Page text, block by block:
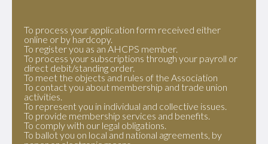
To process your application form received either
online or by hardcopy.
To register you as an AHCPS member.
To process your subscriptions through your payroll or
direct debit/standing order.
To meet the objects and rules of the Association
To contact you about membership and trade union
activities.
To represent you in individual and collective issues.
To provide membership services and benefits.
To comply with our legal obligations.
To ballot you on local and national agreements, by